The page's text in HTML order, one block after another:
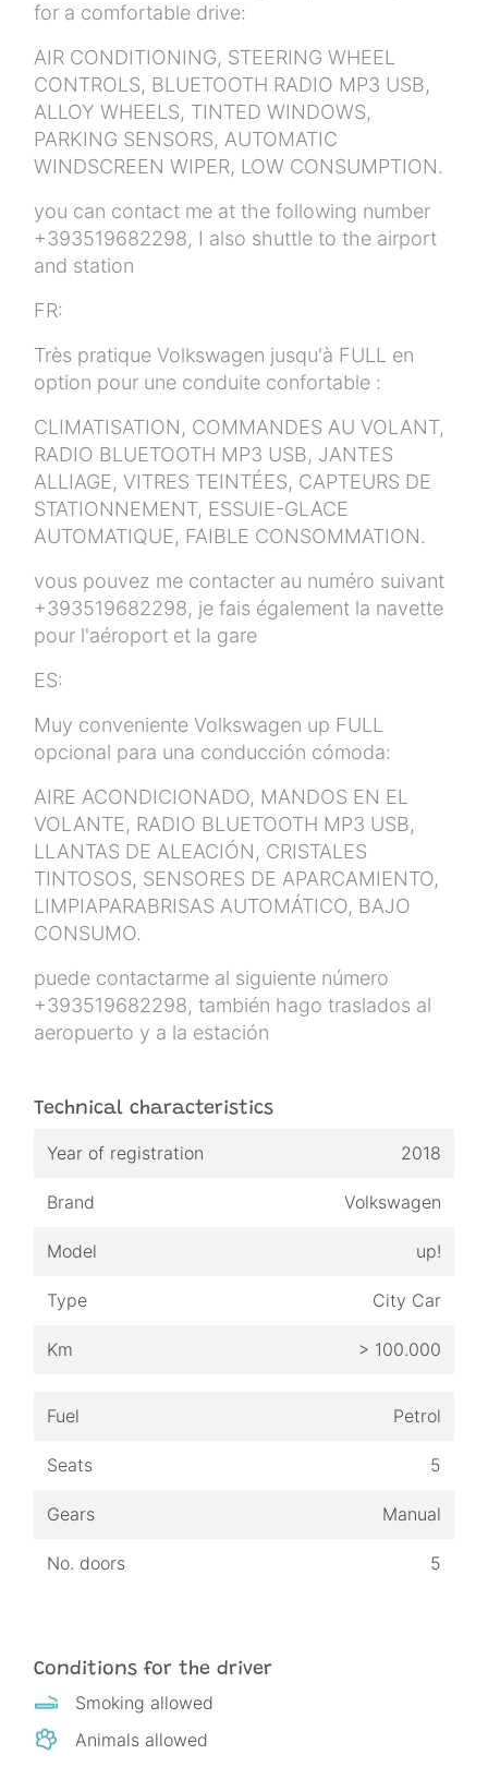
for a comfortable drive:
AIR CONDITIONING, STEERING WHEEL
CONTROLS, BLUETOOTH RADIO MP3 USB,
ALLOY WHEELS, TINTED WINDOWS,
PARKING SENSORS, AUTOMATIC
WINDSCREEN WIPER, LOW CONSUMPTION.
you can contact me at the following number
+393519682298, I also shuttle to the airport
and station
FR:
Très pratique Volkswagen jusqu'à FULL en
option pour une conduite confortable :
CLIMATISATION, COMMANDES AU VOLANT,
RADIO BLUETOOTH MP3 USB, JANTES
ALLIAGE, VITRES TEINTÉES, CAPTEURS DE
STATIONNEMENT, ESSUIE-GLACE
AUTOMATIQUE, FAIBLE CONSOMMATION.
vous pouvez me contacter au numéro suivant
+393519682298, je fais également la navette
pour l'aéroport et la gare
ES:
Muy conveniente Volkswagen up FULL
opcional para una conducción cómoda:
AIRE ACONDICIONADO, MANDOS EN EL
VOLANTE, RADIO BLUETOOTH MP3 USB,
LLANTAS DE ALEACIÓN, CRISTALES
TINTOSOS, SENSORES DE APARCAMIENTO,
LIMPIAPARABRISAS AUTOMÁTICO, BAJO
CONSUMO.
puede contactarme al siguiente número
+393519682298, también hago traslados al
aeropuerto y a la estación
Technical characteristics
Year of registration 2018
Brand Volkswagen
Model up!
Type City Car
Km > 100.000
Fuel Petrol
Seats 5
Gears Manual
No. doors 5
Conditions for the driver
Smoking allowed
Animals allowed